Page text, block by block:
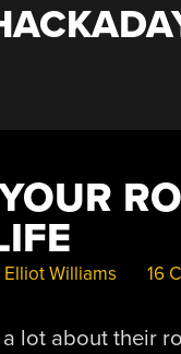
Elliot Williams 16
lot about their